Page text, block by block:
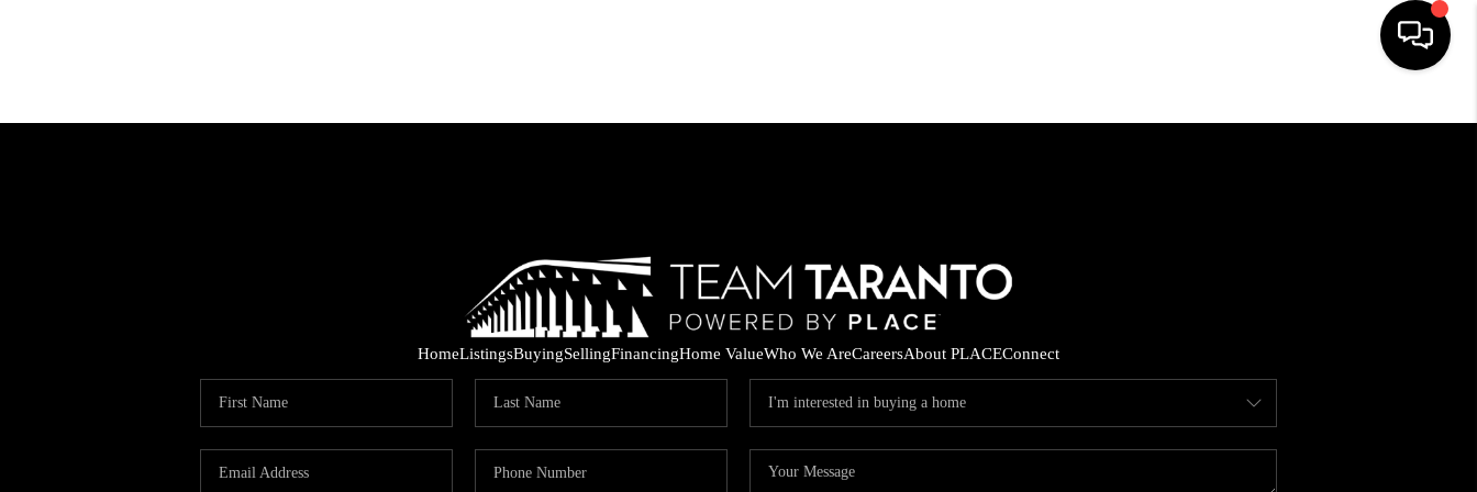
FINANCING
HOME VALUE
HomeListingsBuyingSellingFinancingHome ValueWho We AreCareersAbout PLACEConnect